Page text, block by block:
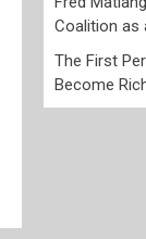
Coalition as
The First
Become